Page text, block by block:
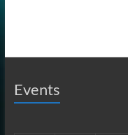
Events